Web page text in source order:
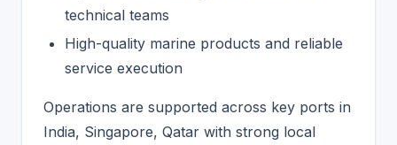
technical teams
High-quality marine products and reliable
service execution
Operations are supported across key ports in
India, Singapore, Qatar with strong local